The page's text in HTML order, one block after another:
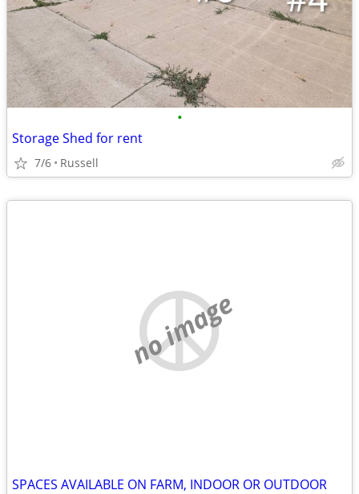
•
Storage Shed for rent
7/6 Russell
no image
SPACES AVAILABLE ON FARM, INDOOR OR OUTDOOR